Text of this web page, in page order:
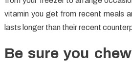
vitamin you get from recent meals
lasts longer than their recent
Be sure you